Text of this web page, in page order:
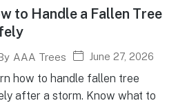
to Handle a Fallen Tree
AAA Trees June 27, 2026
how to handle fallen tree
after a storm. Know what to